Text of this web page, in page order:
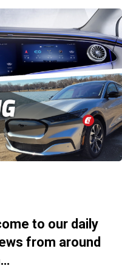
to our daily
from around